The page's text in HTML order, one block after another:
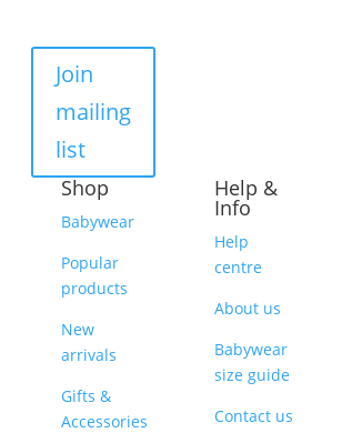
Join
mailing
list
Shop
Babywear
Popular
products
New
arrivals
Gifts &
Accessories
Help &
Info
Help
centre
About us
Babywear
size guide
Contact us